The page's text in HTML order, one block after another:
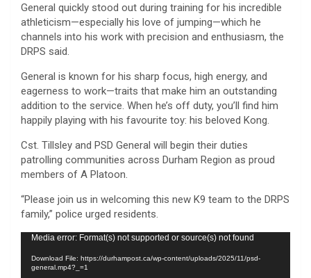
General quickly stood out during training for his incredible
athleticism—especially his love of jumping—which he
channels into his work with precision and enthusiasm, the
DRPS said.
General is known for his sharp focus, high energy, and
eagerness to work—traits that make him an outstanding
addition to the service. When he’s off duty, you’ll find him
happily playing with his favourite toy: his beloved Kong.
Cst. Tillsley and PSD General will begin their duties
patrolling communities across Durham Region as proud
members of A Platoon.
“Please join us in welcoming this new K9 team to the DRPS
family,” police urged residents.
Video
Player
Media error: Format(s) not supported or source(s) not found
Download File: https://durhampost.ca/wp-content/uploads/2025/11/psd-
general.mp4?_=1